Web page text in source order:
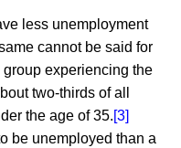
less unemployment
cannot be said for
experiencing the
two-thirds of all
the age of 35.[3]
be unemployed than a